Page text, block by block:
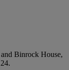
Binrock House,